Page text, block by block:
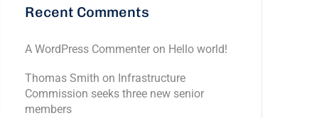
Recent Comments
A WordPress Commenter on Hello world!
Thomas Smith on Infrastructure
Commission seeks three new senior
members